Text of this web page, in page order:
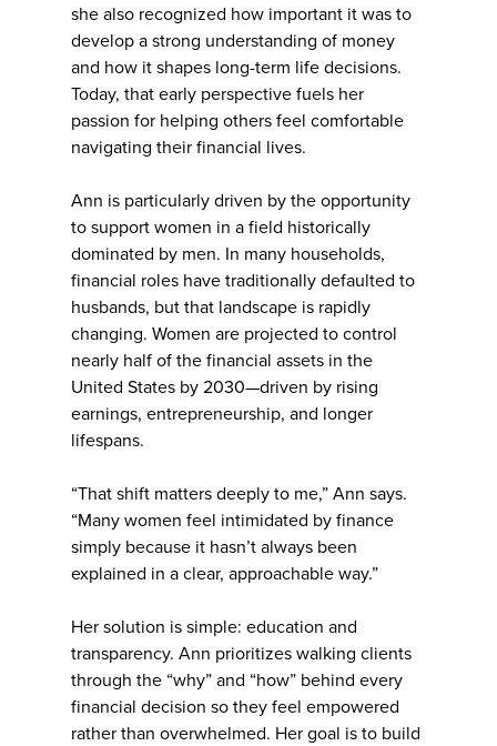
she also recognized how important it was to
develop a strong understanding of money
and how it shapes long-term life decisions.
Today, that early perspective fuels her
passion for helping others feel comfortable
navigating their financial lives.
Ann is particularly driven by the opportunity
to support women in a field historically
dominated by men. In many households,
financial roles have traditionally defaulted to
husbands, but that landscape is rapidly
changing. Women are projected to control
nearly half of the financial assets in the
United States by 2030—driven by rising
earnings, entrepreneurship, and longer
lifespans.
“That shift matters deeply to me,” Ann says.
“Many women feel intimidated by finance
simply because it hasn’t always been
explained in a clear, approachable way.”
Her solution is simple: education and
transparency. Ann prioritizes walking clients
through the “why” and “how” behind every
financial decision so they feel empowered
rather than overwhelmed. Her goal is to build